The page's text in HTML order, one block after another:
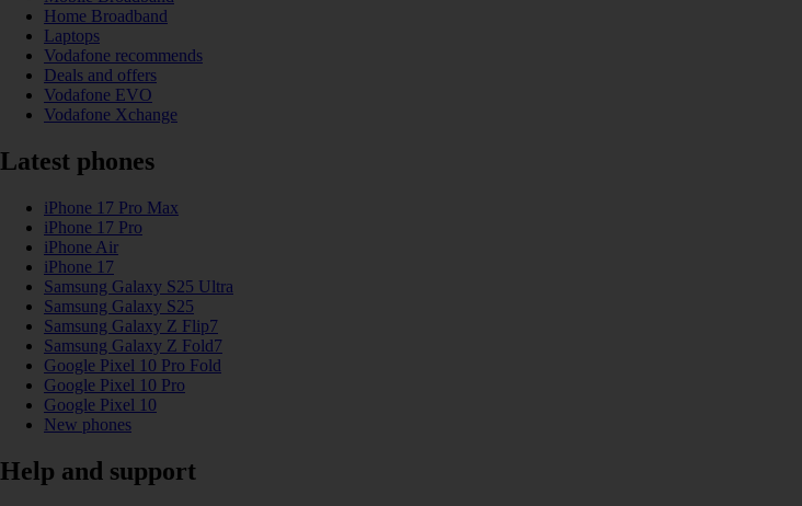
Home Broadband
Laptops
Vodafone recommends
Deals and offers
Vodafone EVO
Vodafone Xchange
Latest phones
iPhone 17 Pro Max
iPhone 17 Pro
iPhone Air
iPhone 17
Samsung Galaxy S25 Ultra
Samsung Galaxy S25
Samsung Galaxy Z Flip7
Samsung Galaxy Z Fold7
Google Pixel 10 Pro Fold
Google Pixel 10 Pro
Google Pixel 10
New phones
Help and support